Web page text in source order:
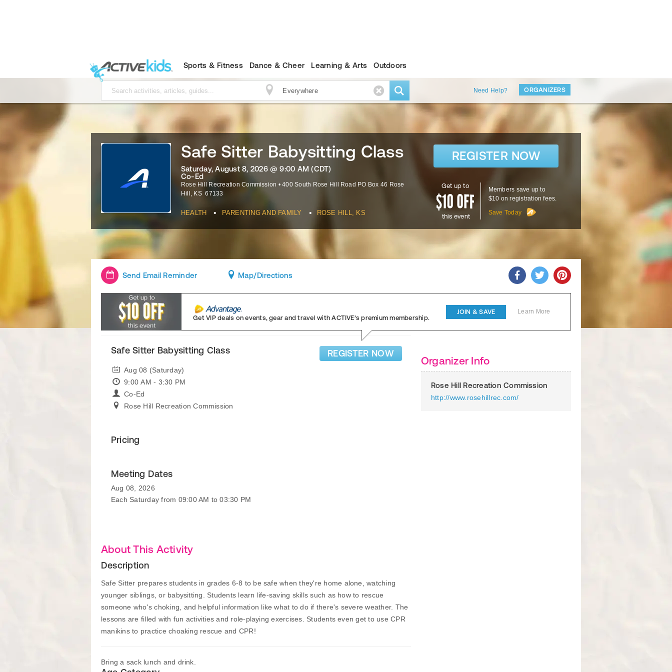
Sports & Fitness Dance & Cheer Learning & Arts Outdoors
Need Help? ORGANIZERS
Safe Sitter Babysitting Class
Saturday, August 8, 2026 @ 9:00 AM (CDT)
Co-Ed
Rose Hill Recreation Commission • 400 South Rose Hill Road PO Box 46 Rose
Hill , KS 67133
HEALTH • PARENTING AND FAMILY • ROSE HILL, KS
REGISTER NOW
Get up to
this event
Members save up to
$10 on registration fees.
Save Today
Send Email Reminder Map/Directions
Get VIP deals on events, gear and travelwith ACTIVE’s premium membership.
JOIN & SAVE Learn More
Safe Sitter Babysitting Class
Aug 08 (Saturday)
9:00 AM - 3:30 PM
Co-Ed
Rose Hill Recreation Commission
REGISTER NOW
Pricing
Meeting Dates
Aug 08, 2026
Each Saturday from 09:00 AM to 03:30 PM
About This Activity
Description
Safe Sitter prepares students in grades 6-8 to be safe when they're home alone, watching
younger siblings, or babysitting. Students learn life-saving skills such as how to rescue
someone who's choking, and helpful information like what to do if there's severe weather. The
lessons are filled with fun activities and role-playing exercises. Students even get to use CPR
manikins to practice choaking rescue and CPR!
Bring a sack lunch and drink.
Organizer Info
Rose Hill Recreation Commission
http://www.rosehillrec.com/